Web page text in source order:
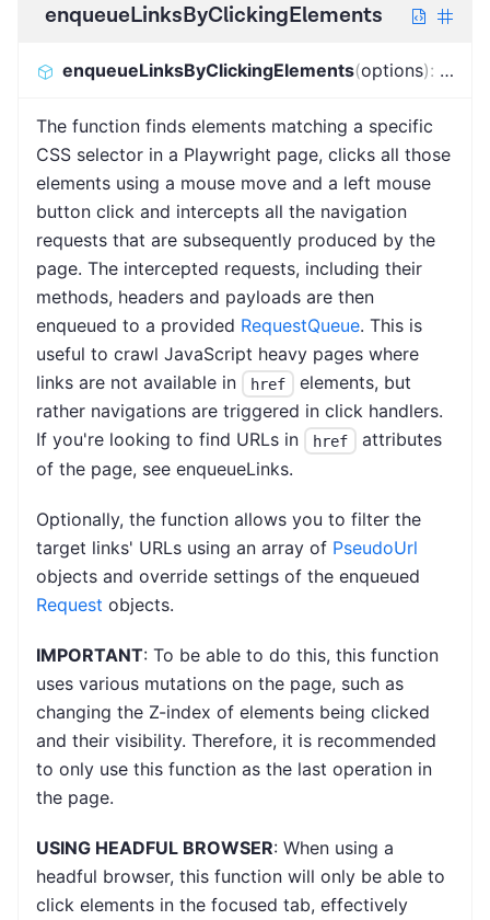
enqueueLinksByClickingElements
enqueueLinksByClickingElements(options):
The function finds elements matching a specific
CSS selector in a Playwright page, clicks all those
elements using a mouse move and a left mouse
button click and intercepts all the navigation
requests that are subsequently produced by the
page. The intercepted requests, including their
methods, headers and payloads are then
enqueued to a provided RequestQueue. This is
useful to crawl JavaScript heavy pages where
links are not available in
href
elements, but
rather navigations are triggered in click handlers.
If you're looking to find URLs in
href
attributes
of the page, see enqueueLinks.
Optionally, the function allows you to filter the
target links' URLs using an array of PseudoUrl
objects and override settings of the enqueued
Request objects.
IMPORTANT: To be able to do this, this function
uses various mutations on the page, such as
changing the Z-index of elements being clicked
and their visibility. Therefore, it is recommended
to only use this function as the last operation in
the page.
USING HEADFUL BROWSER: When using a
headful browser, this function will only be able to
click elements in the focused tab, effectively